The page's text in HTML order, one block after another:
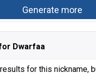
Dwarfaa
for this nickname,